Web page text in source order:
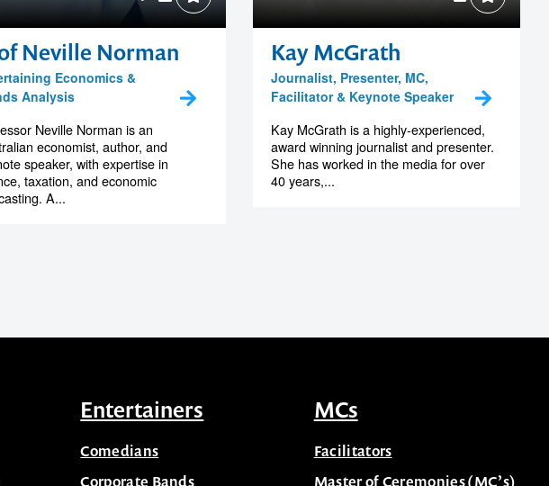
Neville Norman
Economics &
Analysis
Neville Norman is an
economist, author, and
speaker, with expertise in
taxation, and economic
A...
Kay McGrath
Journalist, Presenter, MC,
Facilitator & Keynote Speaker
Kay McGrath is a highly-experienced,
award winning journalist and presenter.
She has worked in the media for over
40 years,...
Entertainers
Comedians
Corporate Bands
MCs
Facilitators
Master of Ceremonies (MC’s)